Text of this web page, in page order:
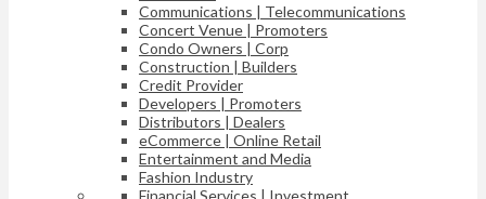
Communications | Telecommunications
Concert Venue | Promoters
Condo Owners | Corp
Construction | Builders
Credit Provider
Developers | Promoters
Distributors | Dealers
eCommerce | Online Retail
Entertainment and Media
Fashion Industry
Financial Services | Investment